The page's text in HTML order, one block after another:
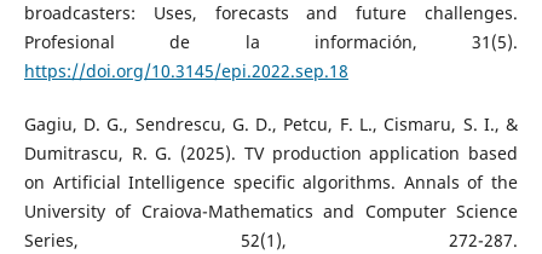
broadcasters: Uses, forecasts and future challenges.
Profesional de la información, 31(5).
https://doi.org/10.3145/epi.2022.sep.18
Gagiu, D. G., Sendrescu, G. D., Petcu, F. L., Cismaru, S. I., &
Dumitrascu, R. G. (2025). TV production application based
on Artificial Intelligence specific algorithms. Annals of the
University of Craiova-Mathematics and Computer Science
Series, 52(1), 272-287.